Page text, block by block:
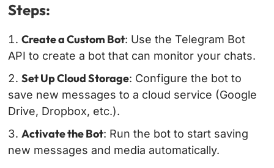
Steps:
Create a Custom Bot: Use the Telegram Bot
API to create a bot that can monitor your chats.
Set Up Cloud Storage: Configure the bot to
save new messages to a cloud service (Google
Drive, Dropbox, etc.).
Activate the Bot: Run the bot to start saving
new messages and media automatically.